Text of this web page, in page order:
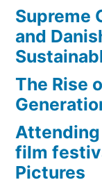
Supreme
and
The Rise
film
Pictures